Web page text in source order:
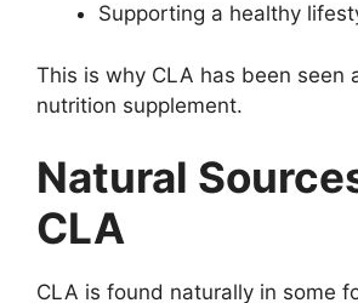
Supporting a healthy
This is why CLA has been seen
nutrition supplement.
Natural
CLA
CLA is found naturally in some